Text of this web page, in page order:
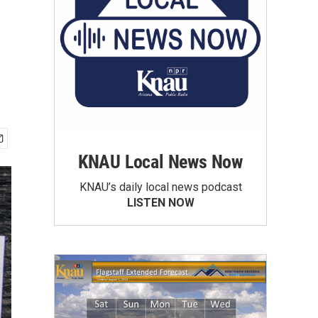
KNAU Local News Now
KNAU’s daily local news podcast
LISTEN NOW